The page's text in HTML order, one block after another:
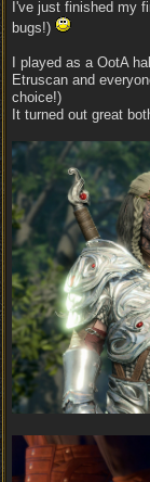
I've just finished my
bugs!)
I played as a OotA
Etruscan and
choice!)
It turned out great